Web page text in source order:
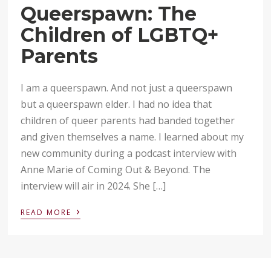
Queerspawn: The
Children of LGBTQ+
Parents
I am a queerspawn. And not just a queerspawn
but a queerspawn elder. I had no idea that
children of queer parents had banded together
and given themselves a name. I learned about my
new community during a podcast interview with
Anne Marie of Coming Out & Beyond. The
interview will air in 2024. She […]
READ MORE ›